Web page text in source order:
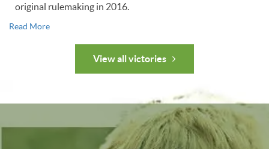
original rulemaking in 2016.
Read More
View all victories